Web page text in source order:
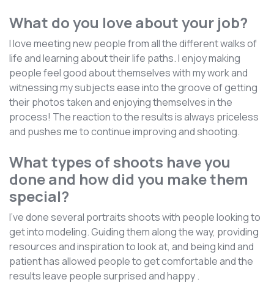
What do you love about your job?
I love meeting new people from all the different walks of
life and learning about their life paths. I enjoy making
people feel good about themselves with my work and
witnessing my subjects ease into the groove of getting
their photos taken and enjoying themselves in the
process! The reaction to the results is always priceless
and pushes me to continue improving and shooting.
What types of shoots have you
done and how did you make them
special?
I’ve done several portraits shoots with people looking to
get into modeling. Guiding them along the way, providing
resources and inspiration to look at, and being kind and
patient has allowed people to get comfortable and the
results leave people surprised and happy .